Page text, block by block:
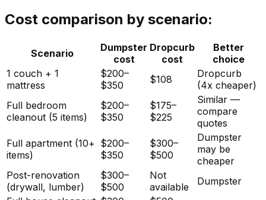
Cost comparison by scenario:
Scenario
Dumpster
cost
Dropcurb
cost
Better
choice
1 couch + 1
mattress
$200–
$350
$108
Dropcurb
(4x cheaper)
Full bedroom
cleanout (5 items)
$200–
$350
$175–
$225
Similar —
compare
quotes
Full apartment (10+
items)
$200–
$350
$300–
$500
Dumpster
may be
cheaper
Post-renovation
(drywall, lumber)
$300–
$500
Not
available
Dumpster